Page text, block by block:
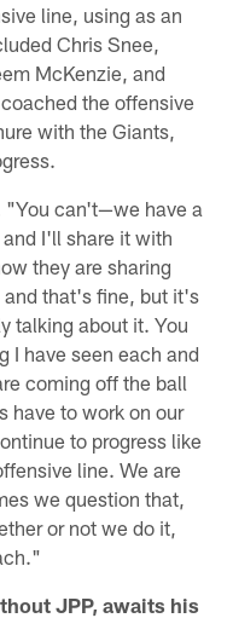
line, using as an
Chris Snee,
McKenzie, and
the offensive
with the Giants,
"You can't—we have a
I'll share it with
they are sharing
and that's fine, but it's
talking about it. You
I have seen each and
coming off the ball
have to work on our
to progress like
line. We are
we question that,
or not we do it,
JPP, awaits his